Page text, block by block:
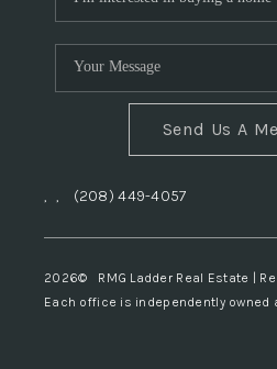
Send Us A
, , (208) 449-4057
2026© RMG Ladder Real Estate |
Each office is independently owned